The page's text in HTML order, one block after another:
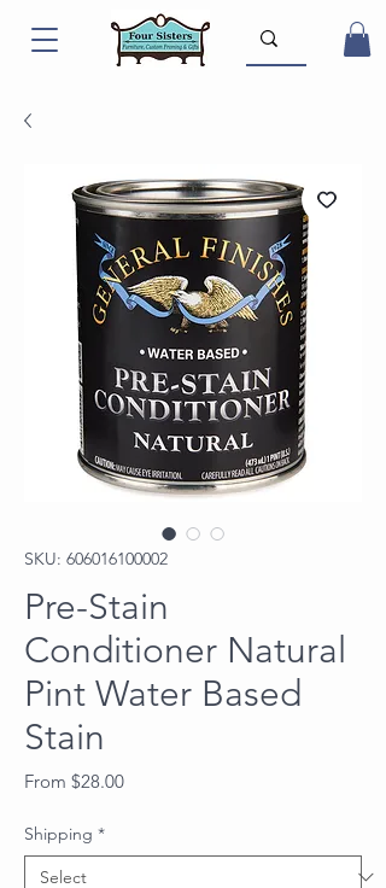
SKU: 606016100002
Pre-Stain
Conditioner Natural
Pint Water Based
Stain
From $28.00Sale
Shipping *